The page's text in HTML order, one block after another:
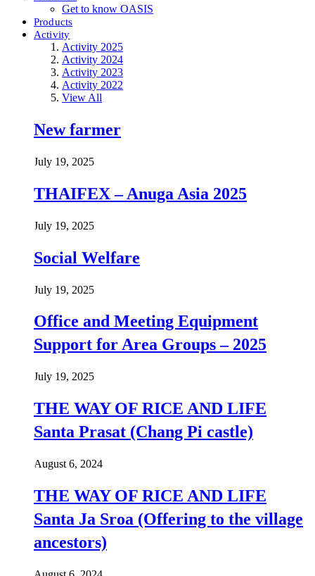
Get to know OASIS
Products
Activity
Activity 2025
Activity 2024
Activity 2023
Activity 2022
View All
New farmer
July 19, 2025
THAIFEX – Anuga Asia 2025
July 19, 2025
Social Welfare
July 19, 2025
Office and Meeting Equipment
Support for Area Groups – 2025
July 19, 2025
THE WAY OF RICE AND LIFE
Santa Prasat (Chang Pi castle)
August 6, 2024
THE WAY OF RICE AND LIFE
Santa Ja Sroa (Offering to the village
ancestors)